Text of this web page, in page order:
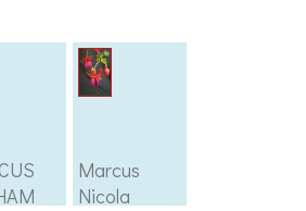
Marcus
Nicola